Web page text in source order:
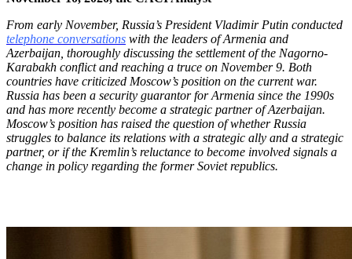
From early November, Russia’s President Vladimir Putin conducted
telephone conversations with the leaders of Armenia and
Azerbaijan, thoroughly discussing the settlement of the Nagorno-
Karabakh conflict and reaching a truce on November 9. Both
countries have criticized Moscow’s position on the current war.
Russia has been a security guarantor for Armenia since the 1990s
and has more recently become a strategic partner of Azerbaijan.
Moscow’s position has raised the question of whether Russia
struggles to balance its relations with a strategic ally and a strategic
partner, or if the Kremlin’s reluctance to become involved signals a
change in policy regarding the former Soviet republics.